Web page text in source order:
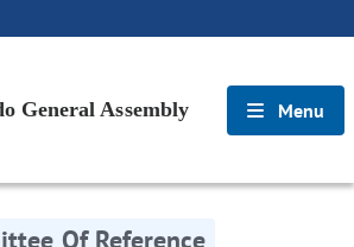
General Assembly Menu
Of Reference